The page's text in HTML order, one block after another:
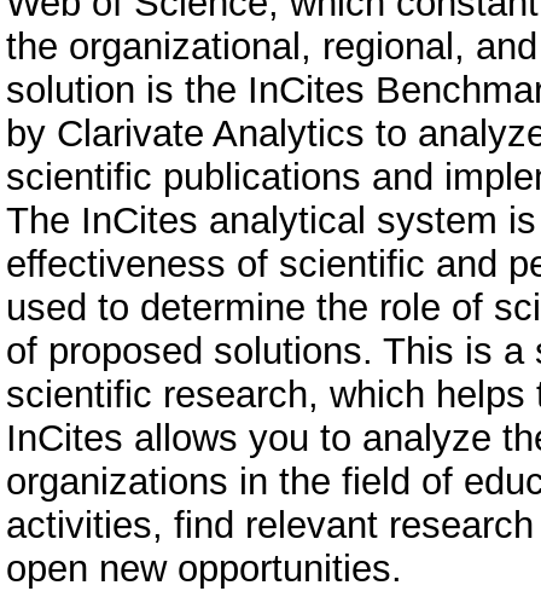
the organizational, regional,
solution is the InCites
by Clarivate Analytics to
scientific publications and
The InCites analytical system
effectiveness of scientific and
used to determine the role of
of proposed solutions. This is
scientific research, which
InCites allows you to analyze
organizations in the field of
activities, find relevant
open new opportunities.